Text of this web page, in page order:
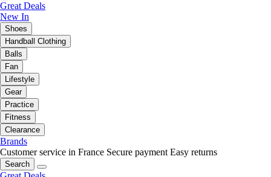
Great Deals
New In
Shoes
Handball Clothing
Balls
Fan
Lifestyle
Gear
Practice
Fitness
Clearance
Brands
Customer service in France Secure payment Easy returns
Search